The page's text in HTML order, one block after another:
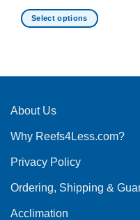
Select options
multiple
The
may
chosen
the
product
About Us
Why Reefs4Less.com?
Privacy Policy
Ordering, Shipping &
Acclimation